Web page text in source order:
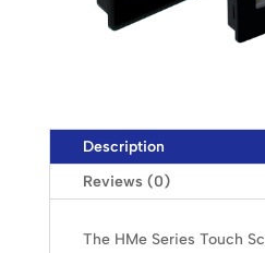
Description
Reviews (0)
The HMe Series Touch